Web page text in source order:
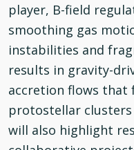
player, B-field
smoothing gas
instabilities and
results in gravity-
accretion flows
protostellar
will also highlight